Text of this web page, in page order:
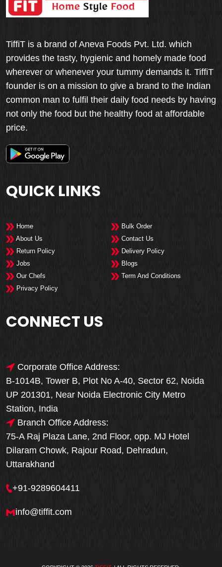
TiffiT is a brand of Aneva Foods Pvt. Ltd. which
provides the tasty, hygienic and homely made food
wherever or whenever your tummy demands it. TiffiT
founder is on a mission to give a brand to the Indian
common man to fulfil their daily food needs by having
not only the food but the healthy food at affordable
price.
QUICK LINKS
Home
Bulk Order
About Us
Contact Us
Return Policy
Delivery Policy
Jobs
Blogs
Our Chefs
Term And Conditions
Privacy Policy
CONNECT US
Corporate Office Address:
B-1014B, Tower B, Plot No A-40, Sector 62, Noida
UP 201301, Near Noida Electronic City Metro
Station, India
Branch Office Address:
75-A Raj Plaza Lane, 2nd Floor, opp. MJ Hotel
Dilaram Chowk, Rajour Road, Dehradun,
Uttarakhand
+91-9289604411
info@tiffit.com